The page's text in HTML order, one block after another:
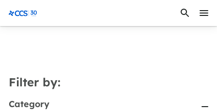
CCS Medical
Filter by:
Category